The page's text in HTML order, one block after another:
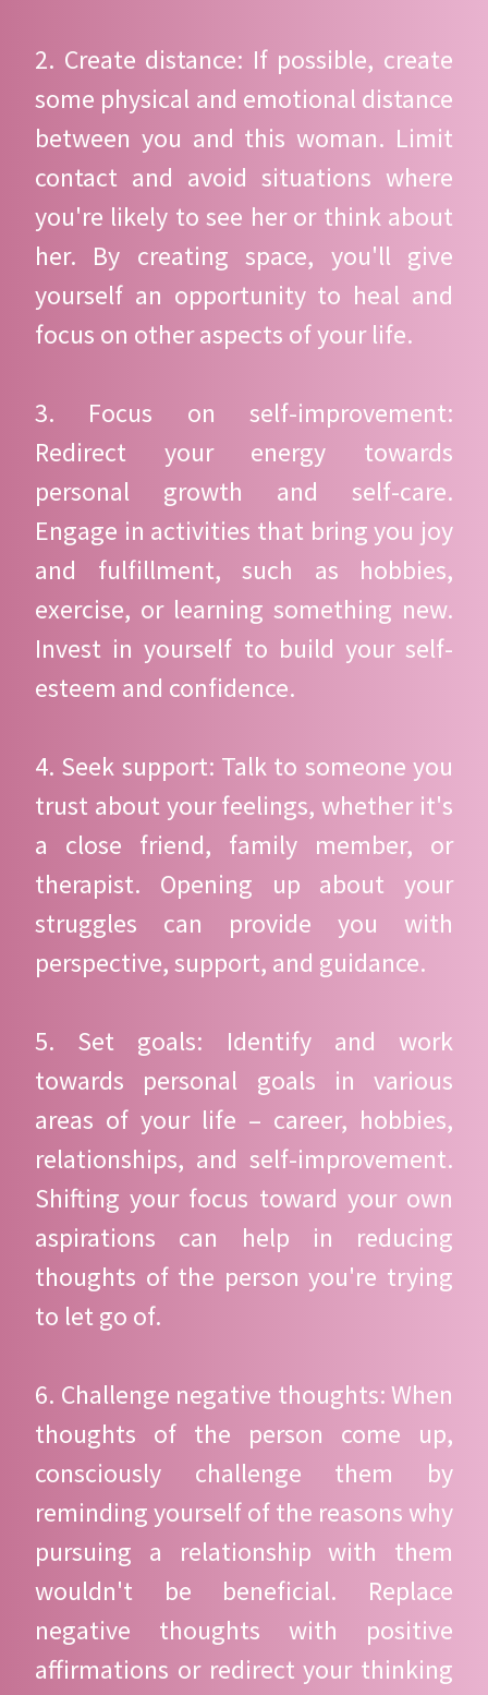
2. Create distance: If possible, create
some physical and emotional distance
between you and this woman. Limit
contact and avoid situations where
you're likely to see her or think about
her. By creating space, you'll give
yourself an opportunity to heal and
focus on other aspects of your life.
3. Focus on self-improvement:
Redirect your energy towards
personal growth and self-care.
Engage in activities that bring you joy
and fulfillment, such as hobbies,
exercise, or learning something new.
Invest in yourself to build your self-
esteem and confidence.
4. Seek support: Talk to someone you
trust about your feelings, whether it's
a close friend, family member, or
therapist. Opening up about your
struggles can provide you with
perspective, support, and guidance.
5. Set goals: Identify and work
towards personal goals in various
areas of your life – career, hobbies,
relationships, and self-improvement.
Shifting your focus toward your own
aspirations can help in reducing
thoughts of the person you're trying
to let go of.
6. Challenge negative thoughts: When
thoughts of the person come up,
consciously challenge them by
reminding yourself of the reasons why
pursuing a relationship with them
wouldn't be beneficial. Replace
negative thoughts with positive
affirmations or redirect your thinking